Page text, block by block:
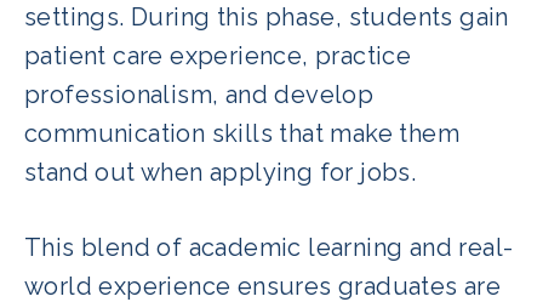
settings. During this phase, students gain
patient care experience, practice
professionalism, and develop
communication skills that make them
stand out when applying for jobs.
This blend of academic learning and real-
world experience ensures graduates are